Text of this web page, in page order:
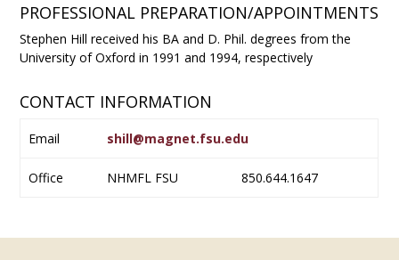
PROFESSIONAL PREPARATION/APPOINTMENTS
Stephen Hill received his BA and D. Phil. degrees from the
University of Oxford in 1991 and 1994, respectively
CONTACT INFORMATION
Email shill@magnet.fsu.edu
Office NHMFL FSU 850.644.1647